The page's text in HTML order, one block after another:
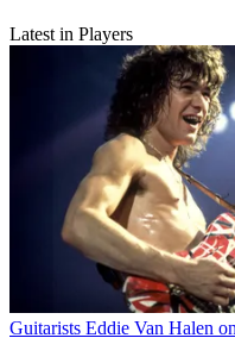
Latest in Players
Guitarists Eddie Van Halen